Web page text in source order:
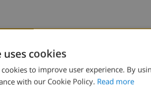
fans and bathroom en-suite
and toilet
cookies
to improve user experience. By
with our Cookie Policy. Read more